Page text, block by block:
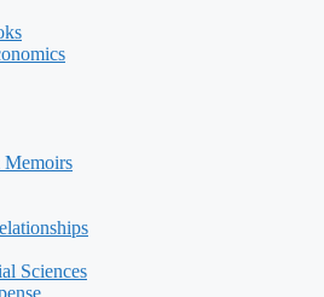
Sciences